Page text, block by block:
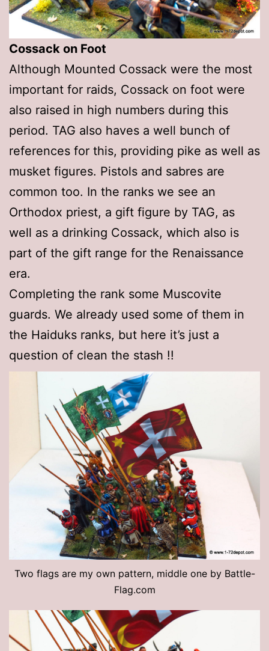
Cossack on Foot
Although Mounted Cossack were the most
important for raids, Cossack on foot were
also raised in high numbers during this
period. TAG also haves a well bunch of
references for this, providing pike as well as
musket figures. Pistols and sabres are
common too. In the ranks we see an
Orthodox priest, a gift figure by TAG, as
well as a drinking Cossack, which also is
part of the gift range for the Renaissance
era.
Completing the rank some Muscovite
guards. We already used some of them in
the Haiduks ranks, but here it’s just a
question of clean the stash !!
Two flags are my own pattern, middle one by Battle-
Flag.com